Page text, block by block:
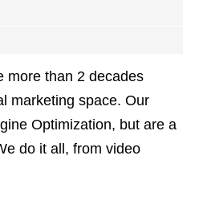
more than 2 decades
marketing space. Our
Optimization, but are a
do it all, from video